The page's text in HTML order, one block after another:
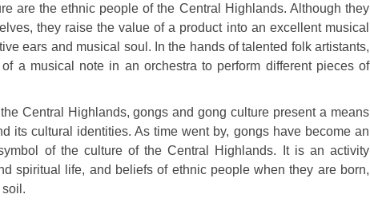
are the ethnic people of the Central Highlands. Although they
they raise the value of a product into an excellent musical
ears and musical soul. In the hands of talented folk artistants,
a musical note in an orchestra to perform different pieces of
Central Highlands, gongs and gong culture present a means
its cultural identities. As time went by, gongs have become an
of the culture of the Central Highlands.
It is an activity
spiritual life, and beliefs of ethnic people when they are born,